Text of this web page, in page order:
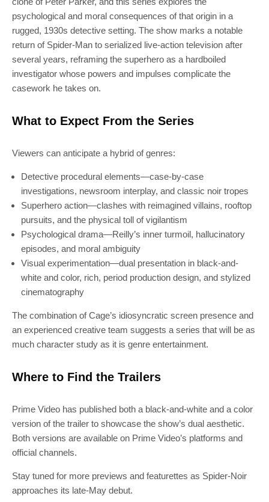
psychological and moral consequences of that origin in a
rugged, 1930s detective setting. The show marks a notable
return of Spider-Man to serialized live-action television after
several years, reframing the superhero as a hardboiled
investigator whose powers and impulses complicate the
casework he takes on.
What to Expect From the Series
Viewers can anticipate a hybrid of genres:
Detective procedural elements—case-by-case
investigations, newsroom interplay, and classic noir tropes
Superhero action—clashes with reimagined villains, rooftop
pursuits, and the physical toll of vigilantism
Psychological drama—Reilly’s inner turmoil, hallucinatory
episodes, and moral ambiguity
Visual experimentation—dual presentation in black-and-
white and color, rich, period production design, and stylized
cinematography
The combination of Cage’s idiosyncratic screen presence and
an experienced creative team suggests a series that will be as
much character study as it is genre entertainment.
Where to Find the Trailers
Prime Video has published both a black-and-white and a color
version of the trailer to showcase the show’s dual aesthetic.
Both versions are available on Prime Video’s platforms and
official channels.
Stay tuned for more previews and featurettes as Spider-Noir
approaches its late-May debut.
SUBSCRIBE
the latest news in your inbox